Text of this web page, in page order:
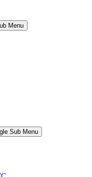
Menu
Sub Menu